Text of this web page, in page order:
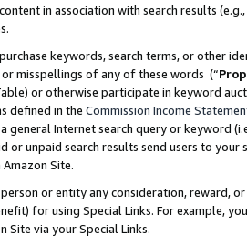
in association with search results
keywords, search terms, or other
misspellings of any of these words (“
or otherwise participate in keyword
defined in the Commission Income
general Internet search query or keyword
or unpaid search results send users to
Amazon Site.
or entity any consideration, reward,
for using Special Links. For example,
Site via your Special Links.